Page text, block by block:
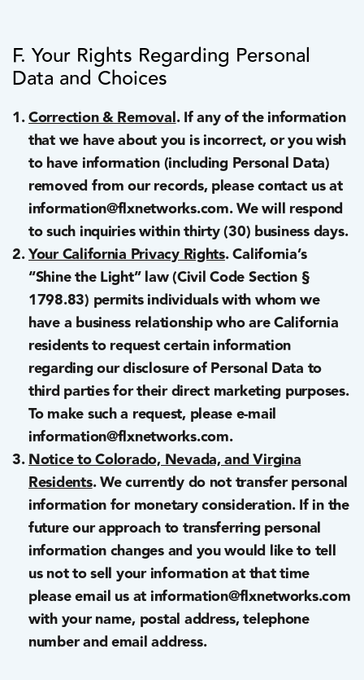
F. Your Rights Regarding Personal
Data and Choices
Correction & Removal. If any of the information
that we have about you is incorrect, or you wish
to have information (including Personal Data)
removed from our records, please contact us at
information@flxnetworks.com. We will respond
to such inquiries within thirty (30) business days.
Your California Privacy Rights. California’s
“Shine the Light” law (Civil Code Section §
1798.83) permits individuals with whom we
have a business relationship who are California
residents to request certain information
regarding our disclosure of Personal Data to
third parties for their direct marketing purposes.
To make such a request, please e-mail
information@flxnetworks.com.
Notice to Colorado, Nevada, and Virgina
Residents. We currently do not transfer personal
information for monetary consideration. If in the
future our approach to transferring personal
information changes and you would like to tell
us not to sell your information at that time
please email us at information@flxnetworks.com
with your name, postal address, telephone
number and email address.